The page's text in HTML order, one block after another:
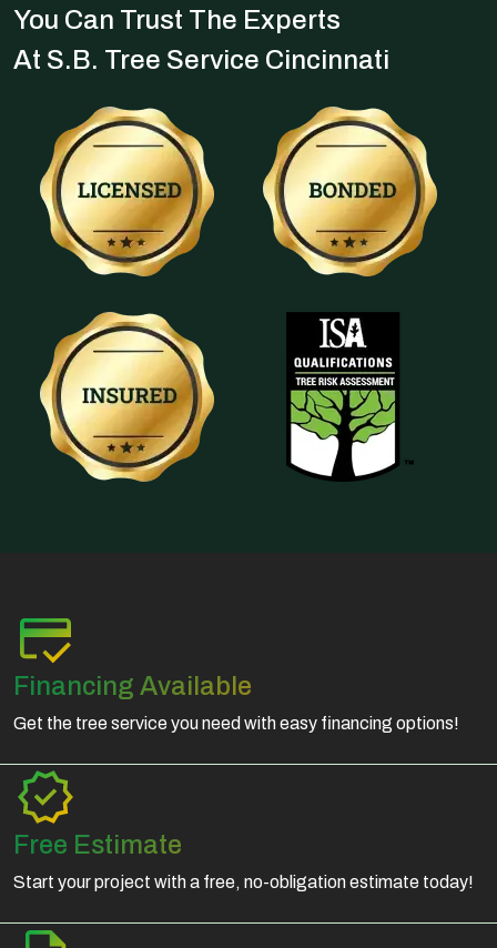
You Can Trust The Experts
At S.B. Tree Service Cincinnati
Financing Available
Get the tree service you need with easy financing options!
Free Estimate
Start your project with a free, no-obligation estimate today!